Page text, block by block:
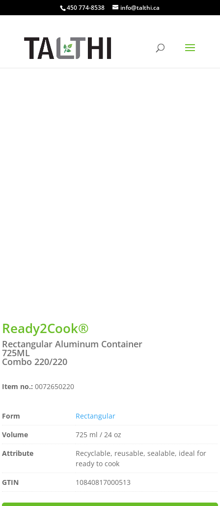
450 774-8538 info@talthi.ca
Ready2Cook®
Rectangular Aluminum Container
725ML
Combo 220/220
Item no.:0072650220
Form
Rectangular
Volume
725 ml / 24 oz
Attribute
Recyclable, reusable, sealable, ideal for
ready to cook
GTIN
10840817000513